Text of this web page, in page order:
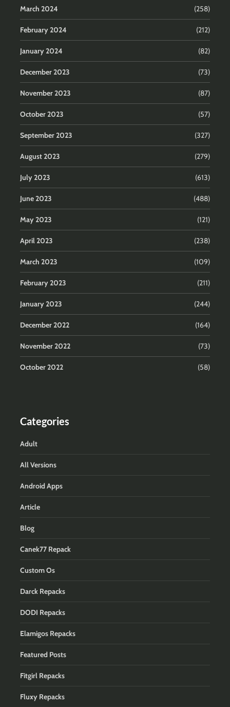
March 2024 (258)
February 2024 (212)
January 2024 (82)
December 2023 (73)
November 2023 (87)
October 2023 (57)
September 2023 (327)
August 2023 (279)
July 2023 (613)
June 2023 (488)
May 2023 (121)
April 2023 (238)
March 2023 (109)
February 2023 (211)
January 2023 (244)
December 2022 (164)
November 2022 (73)
October 2022 (58)
Categories
Adult
All Versions
Android Apps
Article
Blog
Canek77 Repack
Custom Os
Darck Repacks
DODI Repacks
Elamigos Repacks
Featured Posts
Fitgirl Repacks
Fluxy Repacks